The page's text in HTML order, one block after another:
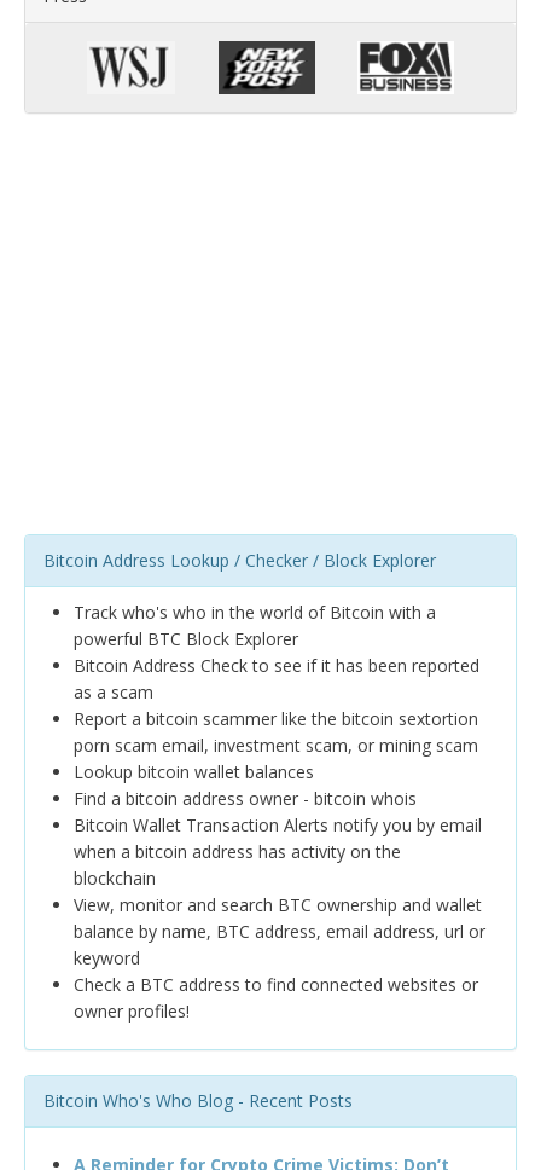
Bitcoin Address Lookup / Checker / Block Explorer
Track who's who in the world of Bitcoin with a
powerful BTC Block Explorer
Bitcoin Address Check to see if it has been reported
as a scam
Report a bitcoin scammer like the bitcoin sextortion
porn scam email, investment scam, or mining scam
Lookup bitcoin wallet balances
Find a bitcoin address owner - bitcoin whois
Bitcoin Wallet Transaction Alerts notify you by email
when a bitcoin address has activity on the
blockchain
View, monitor and search BTC ownership and wallet
balance by name, BTC address, email address, url or
keyword
Check a BTC address to find connected websites or
owner profiles!
Bitcoin Who's Who Blog - Recent Posts
A Reminder for Crypto Crime Victims: Don’t